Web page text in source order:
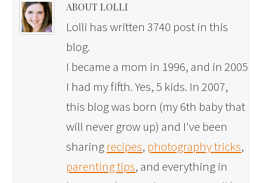
ABOUT LOLLI
Lolli has written 3740 post in this
blog.
I became a mom in 1996, and in 2005
I had my fifth. Yes, 5 kids. In 2007,
this blog was born (my 6th baby that
will never grow up) and I've been
sharing recipes, photography tricks,
parenting tips, and everything in